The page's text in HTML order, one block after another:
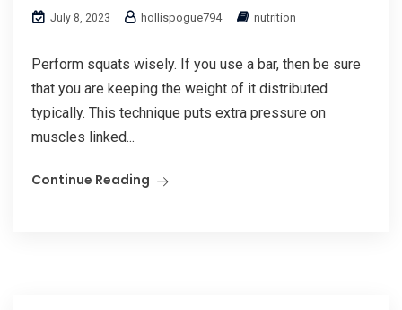
July 8, 2023 hollispogue794 nutrition
Perform squats wisely. If you use a bar, then be sure
that you are keeping the weight of it distributed
typically. This technique puts extra pressure on
muscles linked...
Continue Reading